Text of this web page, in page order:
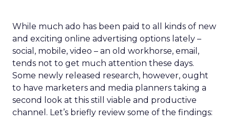
While much ado has been paid to all kinds of new
and exciting online advertising options lately –
social, mobile, video – an old workhorse, email,
tends not to get much attention these days.
Some newly released research, however, ought
to have marketers and media planners taking a
second look at this still viable and productive
channel. Let’s briefly review some of the findings: